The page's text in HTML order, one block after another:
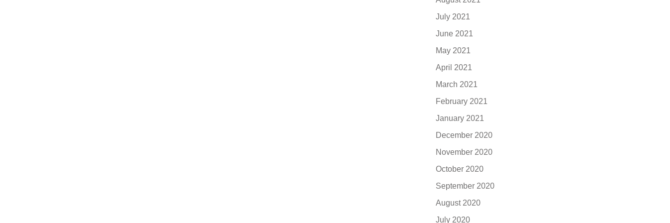
July 2021
June 2021
May 2021
April 2021
March 2021
February 2021
January 2021
December 2020
November 2020
October 2020
September 2020
August 2020
July 2020